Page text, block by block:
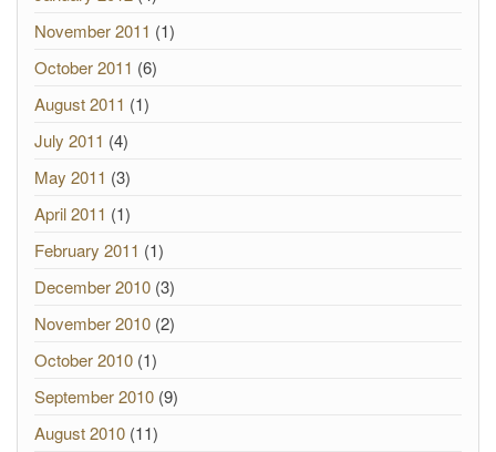
November 2011 (1)
October 2011 (6)
August 2011 (1)
July 2011 (4)
May 2011 (3)
April 2011 (1)
February 2011 (1)
December 2010 (3)
November 2010 (2)
October 2010 (1)
September 2010 (9)
August 2010 (11)